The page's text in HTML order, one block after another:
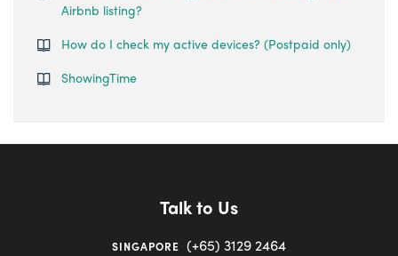
Airbnb listing?
How do I check my active devices? (Postpaid only)
ShowingTime
Talk to Us
SINGAPORE (+65) 3129 2464